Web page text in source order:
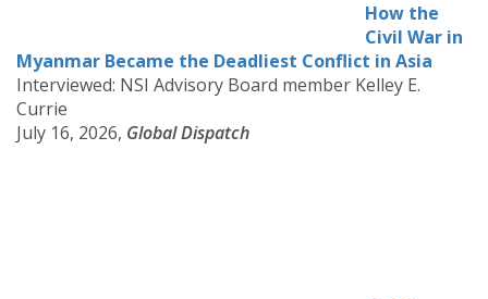
How the
Civil War in
Myanmar Became the Deadliest Conflict in Asia
Interviewed: NSI Advisory Board member Kelley E.
Currie
July 16, 2026, Global Dispatch